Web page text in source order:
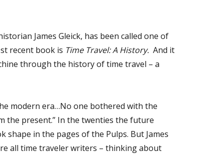
James Gleick, has been called one of
recent book is Time Travel: A History. And it
through the history of time travel – a
modern era…No one bothered with the
the present.” In the twenties the future
shape in the pages of the Pulps. But James
all time traveler writers – thinking about